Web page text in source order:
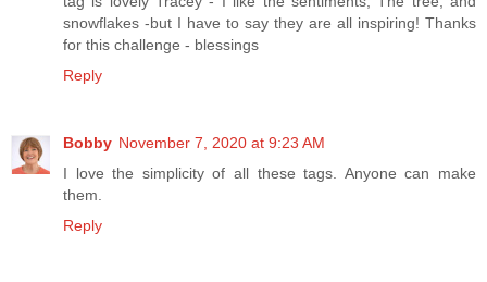
snowflakes -but I have to say they are all inspiring! Thanks
for this challenge - blessings
Reply
Bobby November 7, 2020 at 9:23 AM
I love the simplicity of all these tags. Anyone can make
them.
Reply